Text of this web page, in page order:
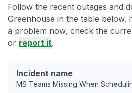
Follow the recent outages and
Greenhouse in the table below.
a problem now, check the
or report it.
Incident name
MS Teams Missing When